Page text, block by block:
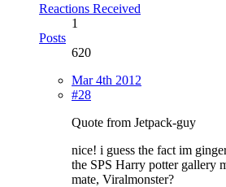
Reactions Received
1
Posts
620
Mar 4th 2012
#28
Quote from Jetpack-guy
nice! i guess the fact im
the SPS Harry potter gallery
mate, Viralmonster?